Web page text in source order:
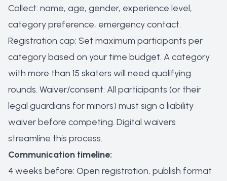
Collect: name, age, gender, experience level,
category preference, emergency contact.
Registration cap: Set maximum participants per
category based on your time budget. A category
with more than 15 skaters will need qualifying
rounds. Waiver/consent: All participants (or their
legal guardians for minors) must sign a liability
waiver before competing. Digital waivers
streamline this process.
Communication timeline:
4 weeks before: Open registration, publish format